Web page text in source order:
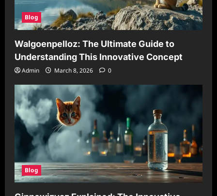
Blog
Walgoenpelloz: The Ultimate Guide to
Understanding This Innovative Concept
Admin March 8, 2026 0
Blog